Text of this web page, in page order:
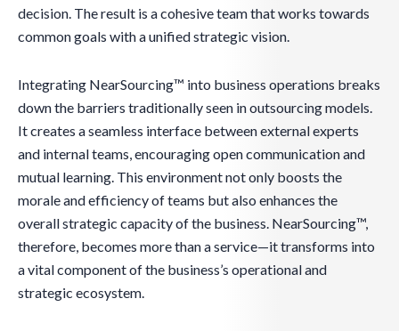
decision. The result is a cohesive team that works towards
common goals with a unified strategic vision.
Integrating NearSourcing™ into business operations breaks
down the barriers traditionally seen in outsourcing models.
It creates a seamless interface between external experts
and internal teams, encouraging open communication and
mutual learning. This environment not only boosts the
morale and efficiency of teams but also enhances the
overall strategic capacity of the business. NearSourcing™,
therefore, becomes more than a service—it transforms into
a vital component of the business’s operational and
strategic ecosystem.